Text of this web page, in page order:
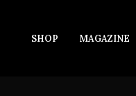
SHOP MAGAZINE